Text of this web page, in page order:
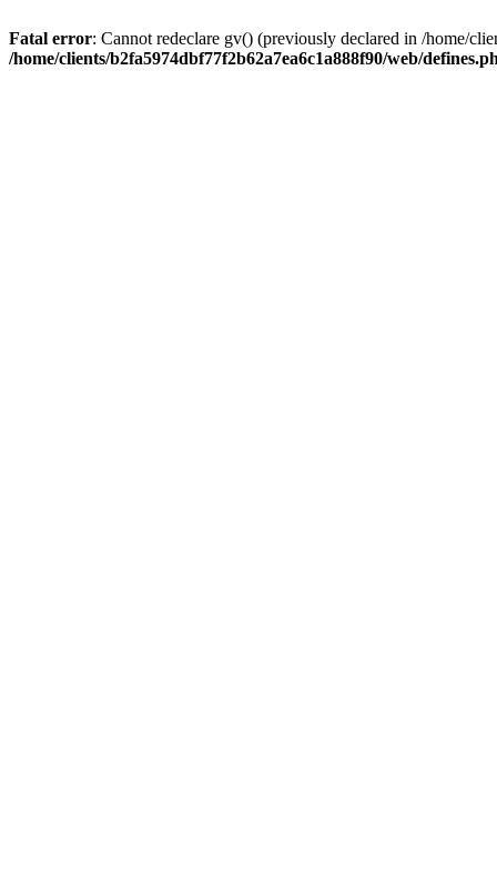
Fatal error: Cannot redeclare gv() (previously declared in /home/
/home/clients/b2fa5974dbf77f2b62a7ea6c1a888f90/web/